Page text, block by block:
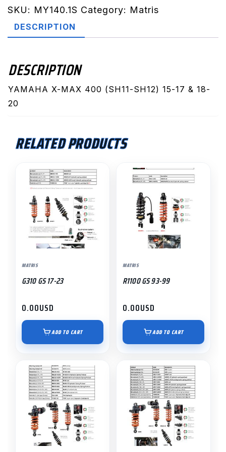
SH12)
15-
20
(MY140.1S)
SKU: MY140.1S Category: Matris
DESCRIPTION
DESCRIPTION
YAMAHA X-MAX 400 (SH11-SH12) 15-17 & 18-
20
RELATED PRODUCTS
MATRIS
G310 GS 17-23
0.00USD
ADD TO CART
MATRIS
R1100 GS 93-99
0.00USD
ADD TO CART